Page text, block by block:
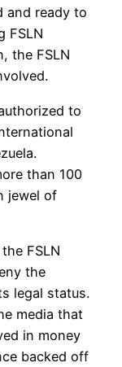
and ready to
FSLN
the FSLN
to
than 100
jewel of
FSLN
the
legal status.
media that
in money
backed off